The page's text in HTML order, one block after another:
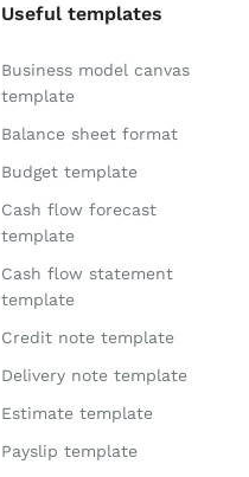
Useful templates
Business model canvas
template
Balance sheet format
Budget template
Cash flow forecast
template
Cash flow statement
template
Credit note template
Delivery note template
Estimate template
Payslip template